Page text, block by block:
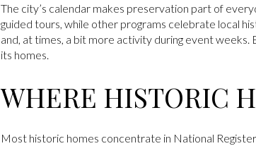
The city’s calendar makes preservation part of
guided tours, while other programs celebrate local
and, at times, a bit more activity during event weeks.
its homes.
WHERE HISTORIC
Most historic homes concentrate in National